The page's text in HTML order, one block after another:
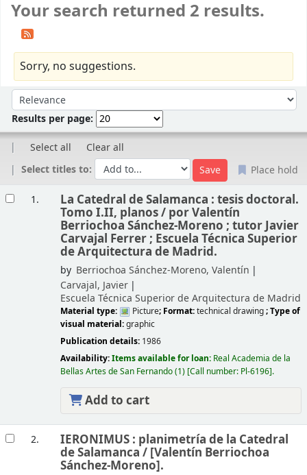
Your search returned 2 results.
Sorry, no suggestions.
Sort by:
Results per page:
Select all
Clear all
Select titles to:
Place hold
1. La Catedral de Salamanca : tesis doctoral.
Tomo I.II, planos / por Valentín
Berriochoa Sánchez-Moreno ; tutor Javier
Carvajal Ferrer ; Escuela Técnica Superior
de Arquitectura de Madrid.
by Berriochoa Sánchez-Moreno, Valentín
Carvajal, Javier
Escuela Técnica Superior de Arquitectura de Madrid
Material type: Picture; Format:technical drawing; Type of
visual material:graphic
Publication details: 1986
Availability:Items available for loan: Real Academia de la
Bellas Artes de San Fernando(1) Call number: Pl-6196 .
Add to cart
2. IERONIMUS : planimetría de la Catedral
de Salamanca / [Valentín Berriochoa
Sánchez-Moreno].